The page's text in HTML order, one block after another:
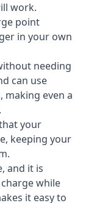
work.
point
in your own
needing
can use
making even a
your
keeping your
and it is
while
it easy to